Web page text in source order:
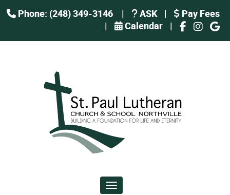
Phone: (248) 349-3146 | ASK |
Pay Fees
|
Calendar |
Toggle navigation